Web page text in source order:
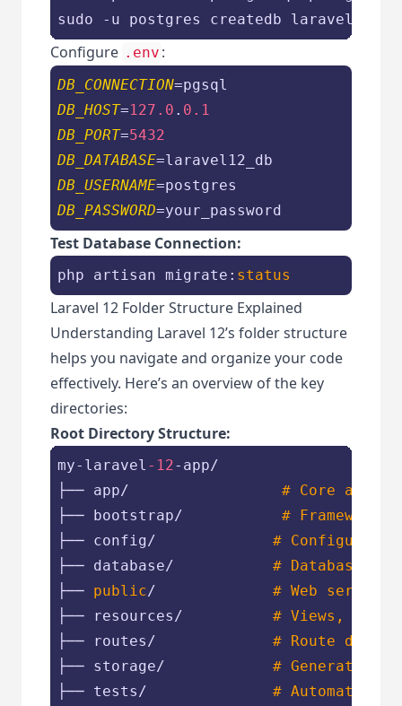
sudo -u postgres createdb laravel12_db
Configure .env :
DB_CONNECTION
DB_HOST=127.0 . 0.1
DB_PORT=5432
DB_DATABASE
DB_USERNAME
DB_PASSWORD=your_password
Test Database Connection:
php artisan migrate: status
Laravel 12 Folder Structure Explained
Understanding Laravel 12’s folder structure
helps you navigate and organize your code
effectively. Here’s an overview of the key
directories:
Root Directory Structure:
my-laravel -12-app/
├── app/ # Core
├── bootstrap/ # Framework
├── config/ #
├── database/ # Database
├── public/ # Web server
├── resources/ # Views, raw
├── routes/ # Route
├── storage/ # Generated
├── tests/ # Automated